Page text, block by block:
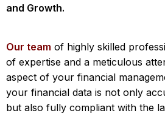
and Growth.
Our team of highly skilled
of expertise and a meticulous
aspect of your financial
your financial data is not only
but also fully compliant with the